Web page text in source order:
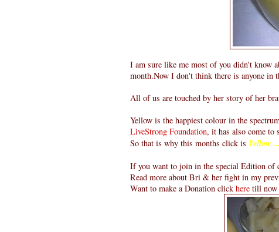
I am sure like me most of you didn't know
month.Now I don't think there is anyone in
All of us are touched by her story of her
Yellow is the happiest colour in the
LiveStrong Foundation, it has also come to
So that is why this months click is Yellow....
If you want to join in the special Edition
Read more about Bri & her fight in my
Want to make a Donation click here till now